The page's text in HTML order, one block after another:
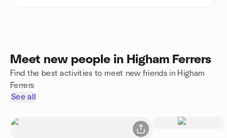
Meet new people in Higham Ferrers
Find the best activities to meet new friends in Higham
Ferrers
See all